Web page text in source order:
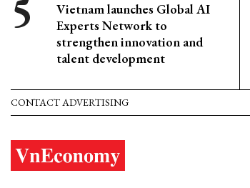
Vietnam launches Global AI
Experts Network to
strengthen innovation and
talent development
CONTACT ADVERTISING